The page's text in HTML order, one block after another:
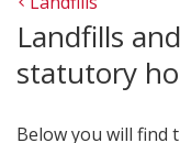
Landfills
statutory
Below you will find